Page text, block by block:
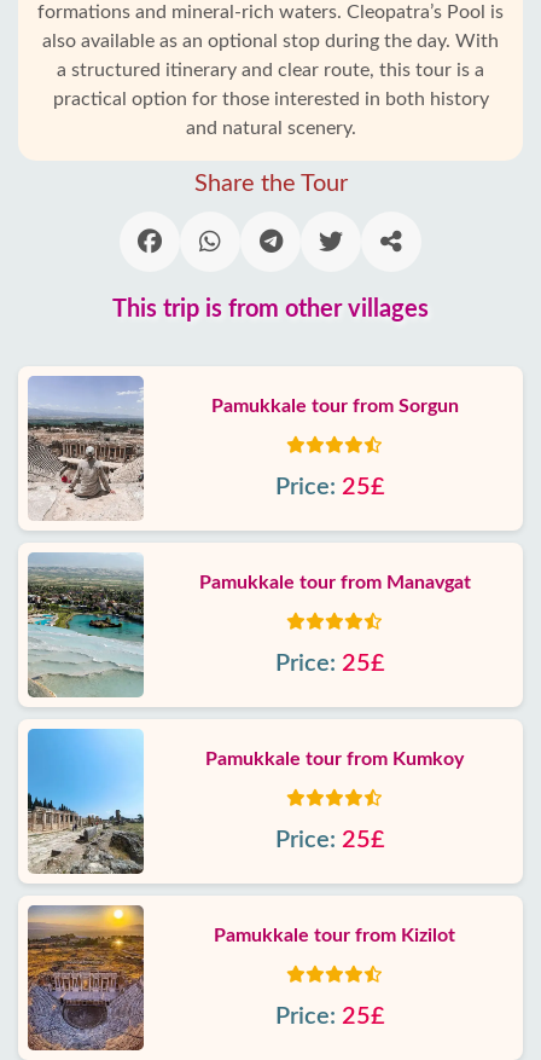
formations and mineral-rich waters. Cleopatra’s Pool is
also available as an optional stop during the day. With
a structured itinerary and clear route, this tour is a
practical option for those interested in both history
and natural scenery.
Share the Tour
This trip is from other villages
Pamukkale tour from Sorgun
Price: 25£
Pamukkale tour from Manavgat
Price: 25£
Pamukkale tour from Kumkoy
Price: 25£
Pamukkale tour from Kizilot
Price: 25£